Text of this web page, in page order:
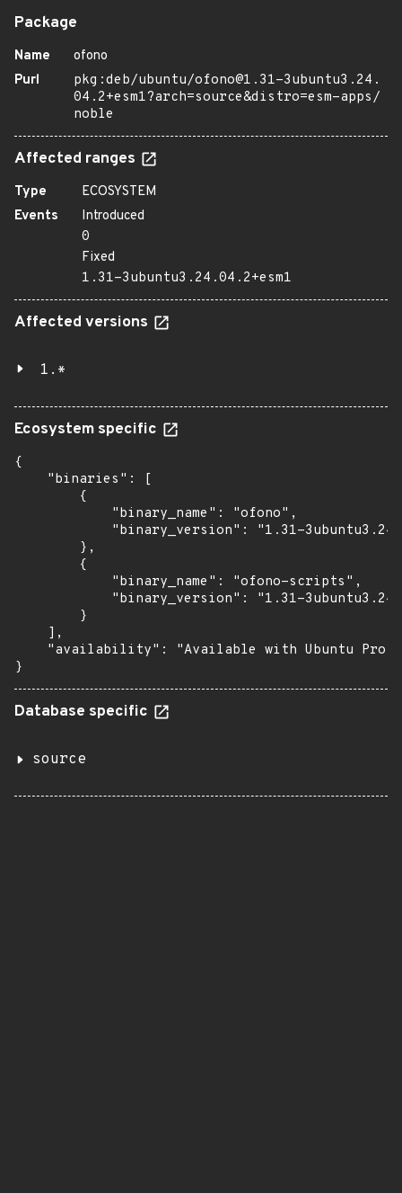
Package
Name
ofono
Purl
pkg:deb/ubuntu/ofono@1.31-3ubuntu3.24.
04.2+esm1?arch=source&distro=esm-apps/
noble
Affected ranges
Type
ECOSYSTEM
Events
Introduced
0
Fixed
1.31-3ubuntu3.24.04.2+esm1
Affected versions
1.*
Ecosystem specific
{
    "binaries": [
        {
            "binary_name": "ofono",
"binary_version": "1.31-
        },
        {
            "binary_name": "ofono-scripts",
"binary_version": "1.31-
        }
    ],
"availability": "Available with Ubuntu Pro:
}
Database specific
source